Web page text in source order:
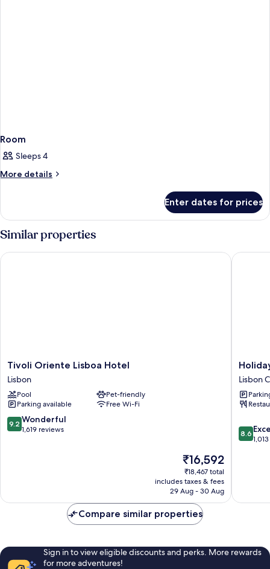
Room
Sleeps 4
More details
More
Enter dates for prices
Similar properties
Tivoli
Oriente
Lisboa
Hotel
Lisbon
Tivoli Oriente Lisboa Hotel
Lisbon
Pool
Pet-friendly
Parking available
Free Wi-Fi
9.2
out
9.2 Wonderful
1,619 reviews
The
price
is
₹16,592
₹16,592
₹18,467 total
includes taxes & fees
29 Aug - 30 Aug
Tivoli Oriente Lisboa Hotel
Holiday
Inn
Lisbon
by
IHG
City
Center
Lisbon
8.6
out
8.6
Holiday
Compare similar properties
Sign in to view eligible discounts and perks. More rewards
for more adventures!